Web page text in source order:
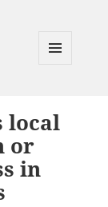
local
or
in